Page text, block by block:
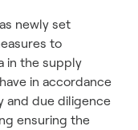
newly set
to
in the supply
in accordance
and due diligence
ensuring the